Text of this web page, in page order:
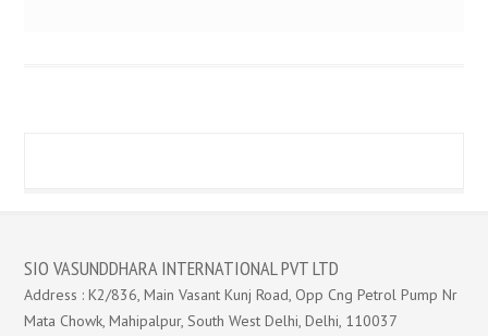
SIO VASUNDDHARA INTERNATIONAL PVT LTD
Address : K2/836, Main Vasant Kunj Road, Opp Cng Petrol Pump Nr
Mata Chowk, Mahipalpur, South West Delhi, Delhi, 110037